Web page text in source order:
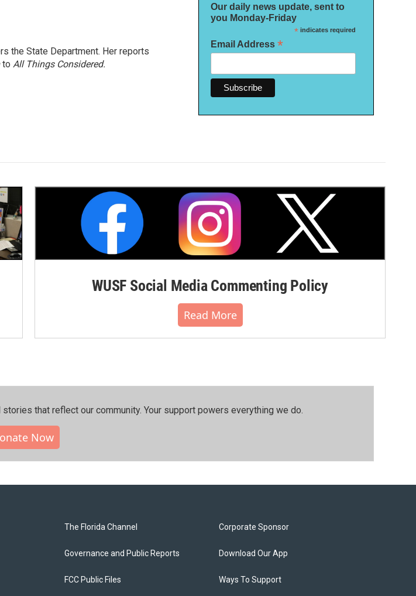
the State Department. Her reports
to All Things Considered.
Our daily news update, sent to
you Monday-Friday
*indicates required
Email Address *
WUSF Social Media Commenting Policy
Read More
that reflect our community.⁠ Your support powers everything we do.
Now
The Florida Channel
Governance and Public Reports
FCC Public Files
Corporate Sponsor
Download Our App
Ways To Support